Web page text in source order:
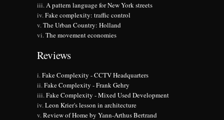
A pattern language for New York streets
Fake complexity: traffic control
The Urban Country: Holland
The movement economies
Reviews
Fake Complexity - CCTV Headquarters
Fake Complexity - Frank Gehry
Fake Complexity - Mixed Used Development
Leon Krier's lesson in architecture
Review of Home by Yann-Arthus Bertrand